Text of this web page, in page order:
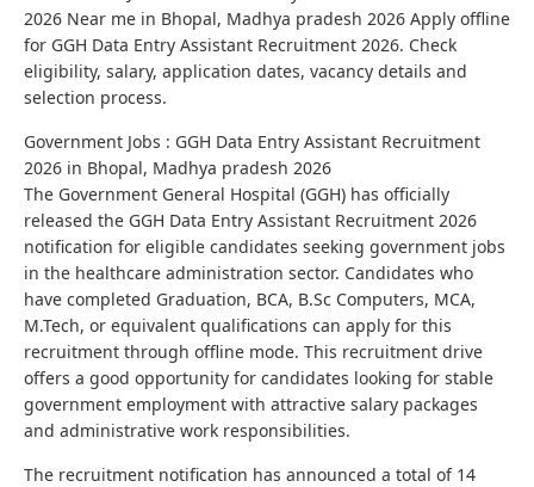
2026 Near me in Bhopal, Madhya pradesh 2026 Apply offline
for GGH Data Entry Assistant Recruitment 2026. Check
eligibility, salary, application dates, vacancy details and
selection process.
Government Jobs : GGH Data Entry Assistant Recruitment
2026 in Bhopal, Madhya pradesh 2026
The Government General Hospital (GGH) has officially
released the GGH Data Entry Assistant Recruitment 2026
notification for eligible candidates seeking government jobs
in the healthcare administration sector. Candidates who
have completed Graduation, BCA, B.Sc Computers, MCA,
M.Tech, or equivalent qualifications can apply for this
recruitment through offline mode. This recruitment drive
offers a good opportunity for candidates looking for stable
government employment with attractive salary packages
and administrative work responsibilities.
The recruitment notification has announced a total of 14